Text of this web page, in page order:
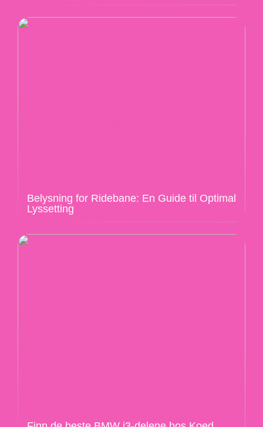
Belysning for Ridebane: En Guide til Optimal
Lyssetting